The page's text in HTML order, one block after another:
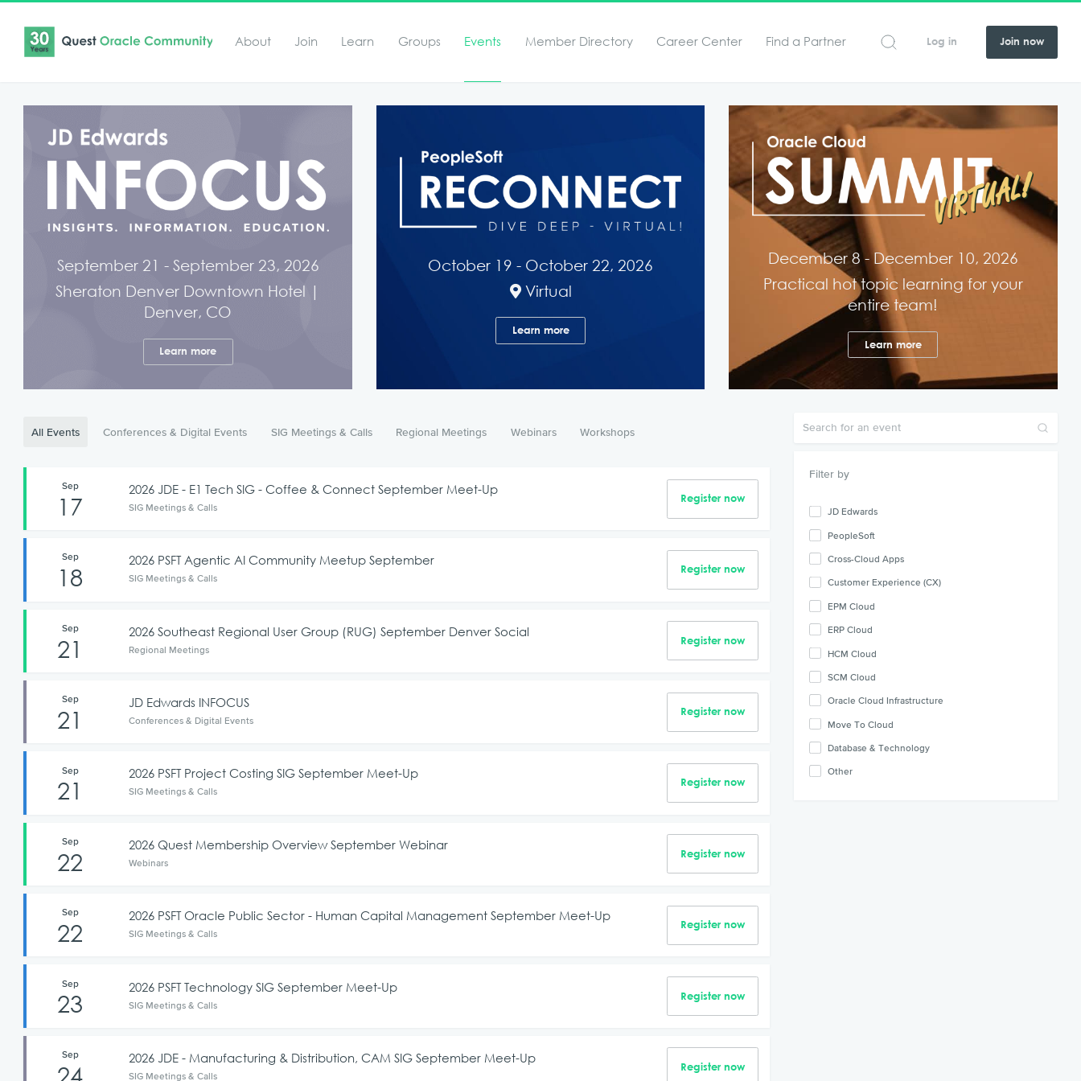
About Join Learn Groups Events Member Directory Career Center Find a Partner Log in Join now
September 21 - September 23, 2026
Sheraton Denver Downtown Hotel |
Denver, CO
Learn more
October 19 - October 22, 2026
Virtual
Learn more
December 8 - December 10, 2026
Practical hot topic learning for your
entire team!
Learn more
All Events Conferences & Digital Events SIG Meetings & Calls Regional Meetings Webinars Workshops
Sep
17
2026 JDE - E1 Tech SIG - Coffee & Connect September Meet-Up
SIG Meetings & Calls
Register now
Sep
18
2026 PSFT Agentic AI Community Meetup September
SIG Meetings & Calls
Register now
Sep
21
2026 Southeast Regional User Group (RUG) September Denver Social
Regional Meetings
Register now
Sep
21
JD Edwards INFOCUS
Conferences & Digital Events
Register now
Sep
21
2026 PSFT Project Costing SIG September Meet-Up
SIG Meetings & Calls
Register now
Sep
22
2026 Quest Membership Overview September Webinar
Webinars
Register now
Sep
22
2026 PSFT Oracle Public Sector - Human Capital Management September Meet-Up
SIG Meetings & Calls
Register now
Sep
23
2026 PSFT Technology SIG September Meet-Up
SIG Meetings & Calls
Register now
Sep 2026 JDE - Manufacturing & Distribution, CAM SIG September Meet-Up
SIG Meetings & Calls
Register now
Filter by
JD Edwards
PeopleSoft
Cross-Cloud Apps
Customer Experience (CX)
EPM Cloud
ERP Cloud
HCM Cloud
SCM Cloud
Oracle Cloud Infrastructure
Move To Cloud
Database & Technology
Other